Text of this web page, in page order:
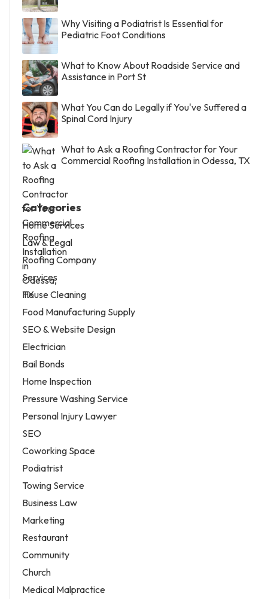
Why Visiting a Podiatrist Is Essential for
Pediatric Foot Conditions
What to Know About Roadside Service and
Assistance in Port St
What You Can do Legally if You've Suffered a
Spinal Cord Injury
What to Ask a Roofing Contractor for Your
Commercial Roofing Installation in Odessa, TX
Categories
Home Services
Law & Legal
Roofing Company
Services
House Cleaning
Food Manufacturing Supply
SEO & Website Design
Electrician
Bail Bonds
Home Inspection
Pressure Washing Service
Personal Injury Lawyer
SEO
Coworking Space
Podiatrist
Towing Service
Business Law
Marketing
Restaurant
Community
Church
Medical Malpractice